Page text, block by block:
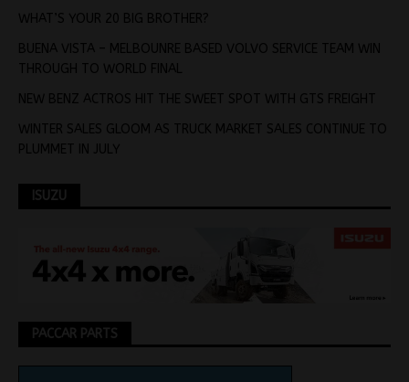
WHAT’S YOUR 20 BIG BROTHER?
BUENA VISTA – MELBOUNRE BASED VOLVO SERVICE TEAM WIN
THROUGH TO WORLD FINAL
NEW BENZ ACTROS HIT THE SWEET SPOT WITH GTS FREIGHT
WINTER SALES GLOOM AS TRUCK MARKET SALES CONTINUE TO
PLUMMET IN JULY
ISUZU
PACCAR PARTS